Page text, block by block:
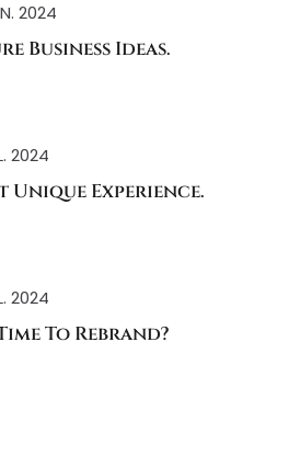
2024
Business Ideas.
2024
Unique Experience.
2024
To Rebrand?